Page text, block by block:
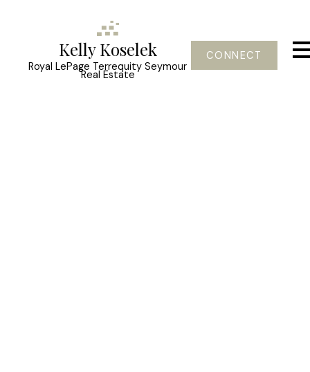
Kelly Koselek
Royal LePage Terrequity Seymour
Real Estate
CONNECT